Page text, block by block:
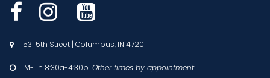
  
 531 5th Street | Columbus, IN 47201
 M-Th 8:30a-4:30p Other times by appointment